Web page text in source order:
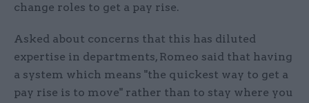
change roles to get a pay rise.
Asked about concerns that this has diluted
expertise in departments, Romeo said that having
a system which means "the quickest way to get a
pay rise is to move" rather than to stay where you